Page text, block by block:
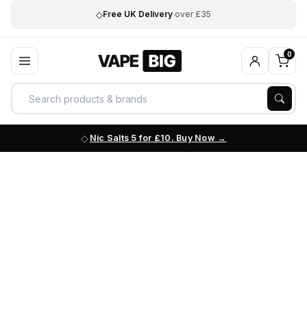
◇Free UK Delivery over £35
0
Nic Salts 5 for £10. Buy Now